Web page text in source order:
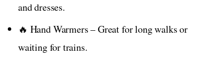
and dresses.
🔥 Hand Warmers – Great for long walks or
waiting for trains.